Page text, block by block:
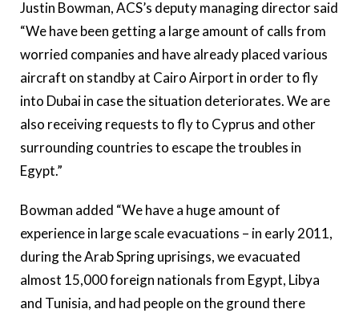
Justin Bowman, ACS’s deputy managing director said
“We have been getting a large amount of calls from
worried companies and have already placed various
aircraft on standby at Cairo Airport in order to fly
into Dubai in case the situation deteriorates. We are
also receiving requests to fly to Cyprus and other
surrounding countries to escape the troubles in
Egypt.”
Bowman added “We have a huge amount of
experience in large scale evacuations – in early 2011,
during the Arab Spring uprisings, we evacuated
almost 15,000 foreign nationals from Egypt, Libya
and Tunisia, and had people on the ground there